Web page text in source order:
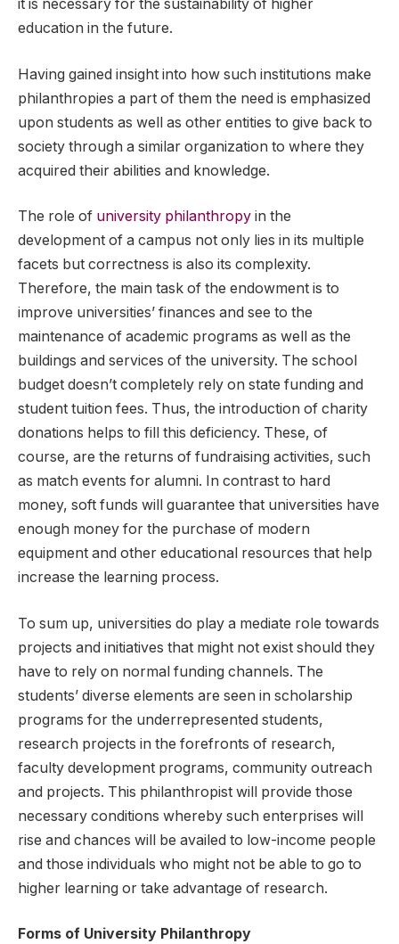
it is necessary for the sustainability of higher
education in the future.
Having gained insight into how such institutions make
philanthropies a part of them the need is emphasized
upon students as well as other entities to give back to
society through a similar organization to where they
acquired their abilities and knowledge.
The role of university philanthropy in the
development of a campus not only lies in its multiple
facets but correctness is also its complexity.
Therefore, the main task of the endowment is to
improve universities’ finances and see to the
maintenance of academic programs as well as the
buildings and services of the university. The school
budget doesn’t completely rely on state funding and
student tuition fees. Thus, the introduction of charity
donations helps to fill this deficiency. These, of
course, are the returns of fundraising activities, such
as match events for alumni. In contrast to hard
money, soft funds will guarantee that universities have
enough money for the purchase of modern
equipment and other educational resources that help
increase the learning process.
To sum up, universities do play a mediate role towards
projects and initiatives that might not exist should they
have to rely on normal funding channels. The
students’ diverse elements are seen in scholarship
programs for the underrepresented students,
research projects in the forefronts of research,
faculty development programs, community outreach
and projects. This philanthropist will provide those
necessary conditions whereby such enterprises will
rise and chances will be availed to low-income people
and those individuals who might not be able to go to
higher learning or take advantage of research.
Forms of University Philanthropy